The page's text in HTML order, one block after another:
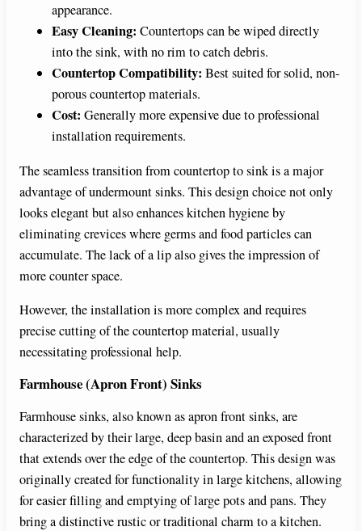
appearance.
Easy Cleaning: Countertops can be wiped directly
into the sink, with no rim to catch debris.
Countertop Compatibility: Best suited for solid, non-
porous countertop materials.
Cost: Generally more expensive due to professional
installation requirements.
The seamless transition from countertop to sink is a major
advantage of undermount sinks. This design choice not only
looks elegant but also enhances kitchen hygiene by
eliminating crevices where germs and food particles can
accumulate. The lack of a lip also gives the impression of
more counter space.
However, the installation is more complex and requires
precise cutting of the countertop material, usually
necessitating professional help.
Farmhouse (Apron Front) Sinks
Farmhouse sinks, also known as apron front sinks, are
characterized by their large, deep basin and an exposed front
that extends over the edge of the countertop. This design was
originally created for functionality in large kitchens, allowing
for easier filling and emptying of large pots and pans. They
bring a distinctive rustic or traditional charm to a kitchen.